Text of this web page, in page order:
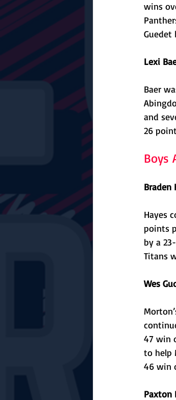
wins
Guedet
Lexi
Baer
and
26
Boys
Braden
Hayes
points
by a
Titans
Wes
47 win
to help
46 win
Paxton